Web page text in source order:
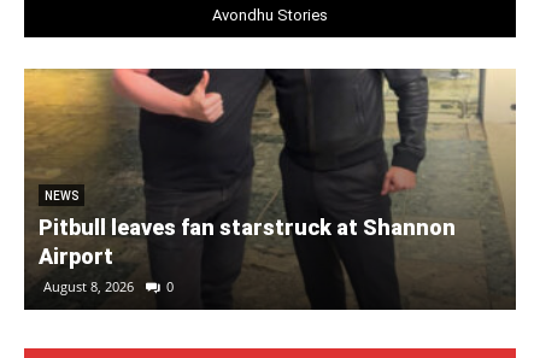
Avondhu Stories
NEWS
Pitbull leaves fan starstruck at Shannon
Airport
August 8, 2026 0